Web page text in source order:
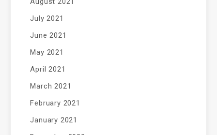
July 2021
June 2021
May 2021
April 2021
March 2021
February 2021
January 2021